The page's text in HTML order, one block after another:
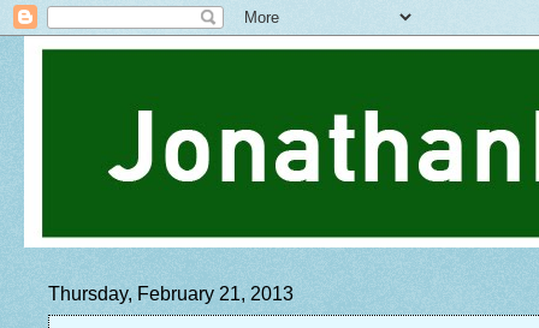
Thursday, February 21, 2013